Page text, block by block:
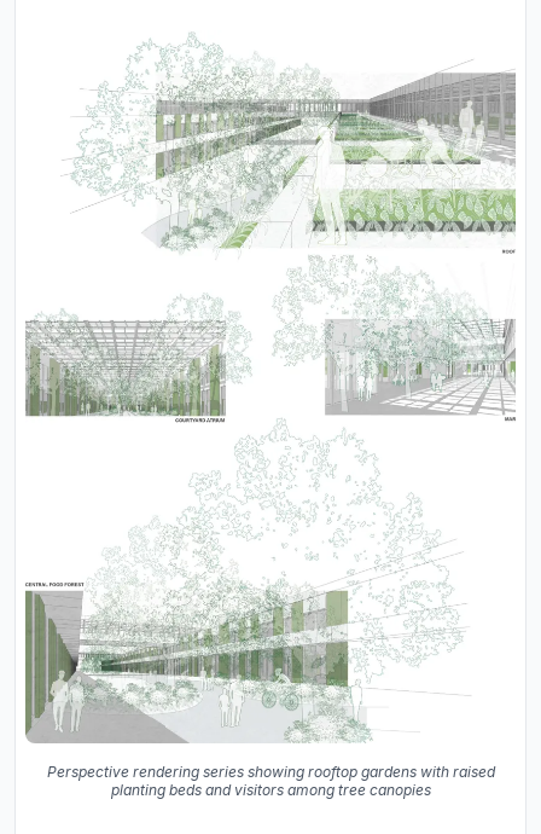
Perspective rendering series showing rooftop gardens with raised
planting beds and visitors among tree canopies